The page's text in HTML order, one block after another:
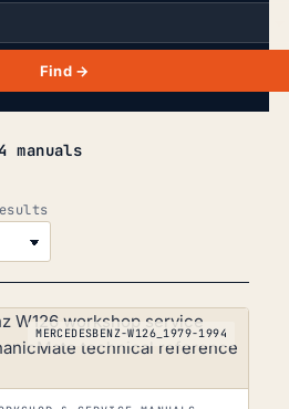
Find →
manuals
Sorted
MERCEDESBENZ-W126_1979-1994